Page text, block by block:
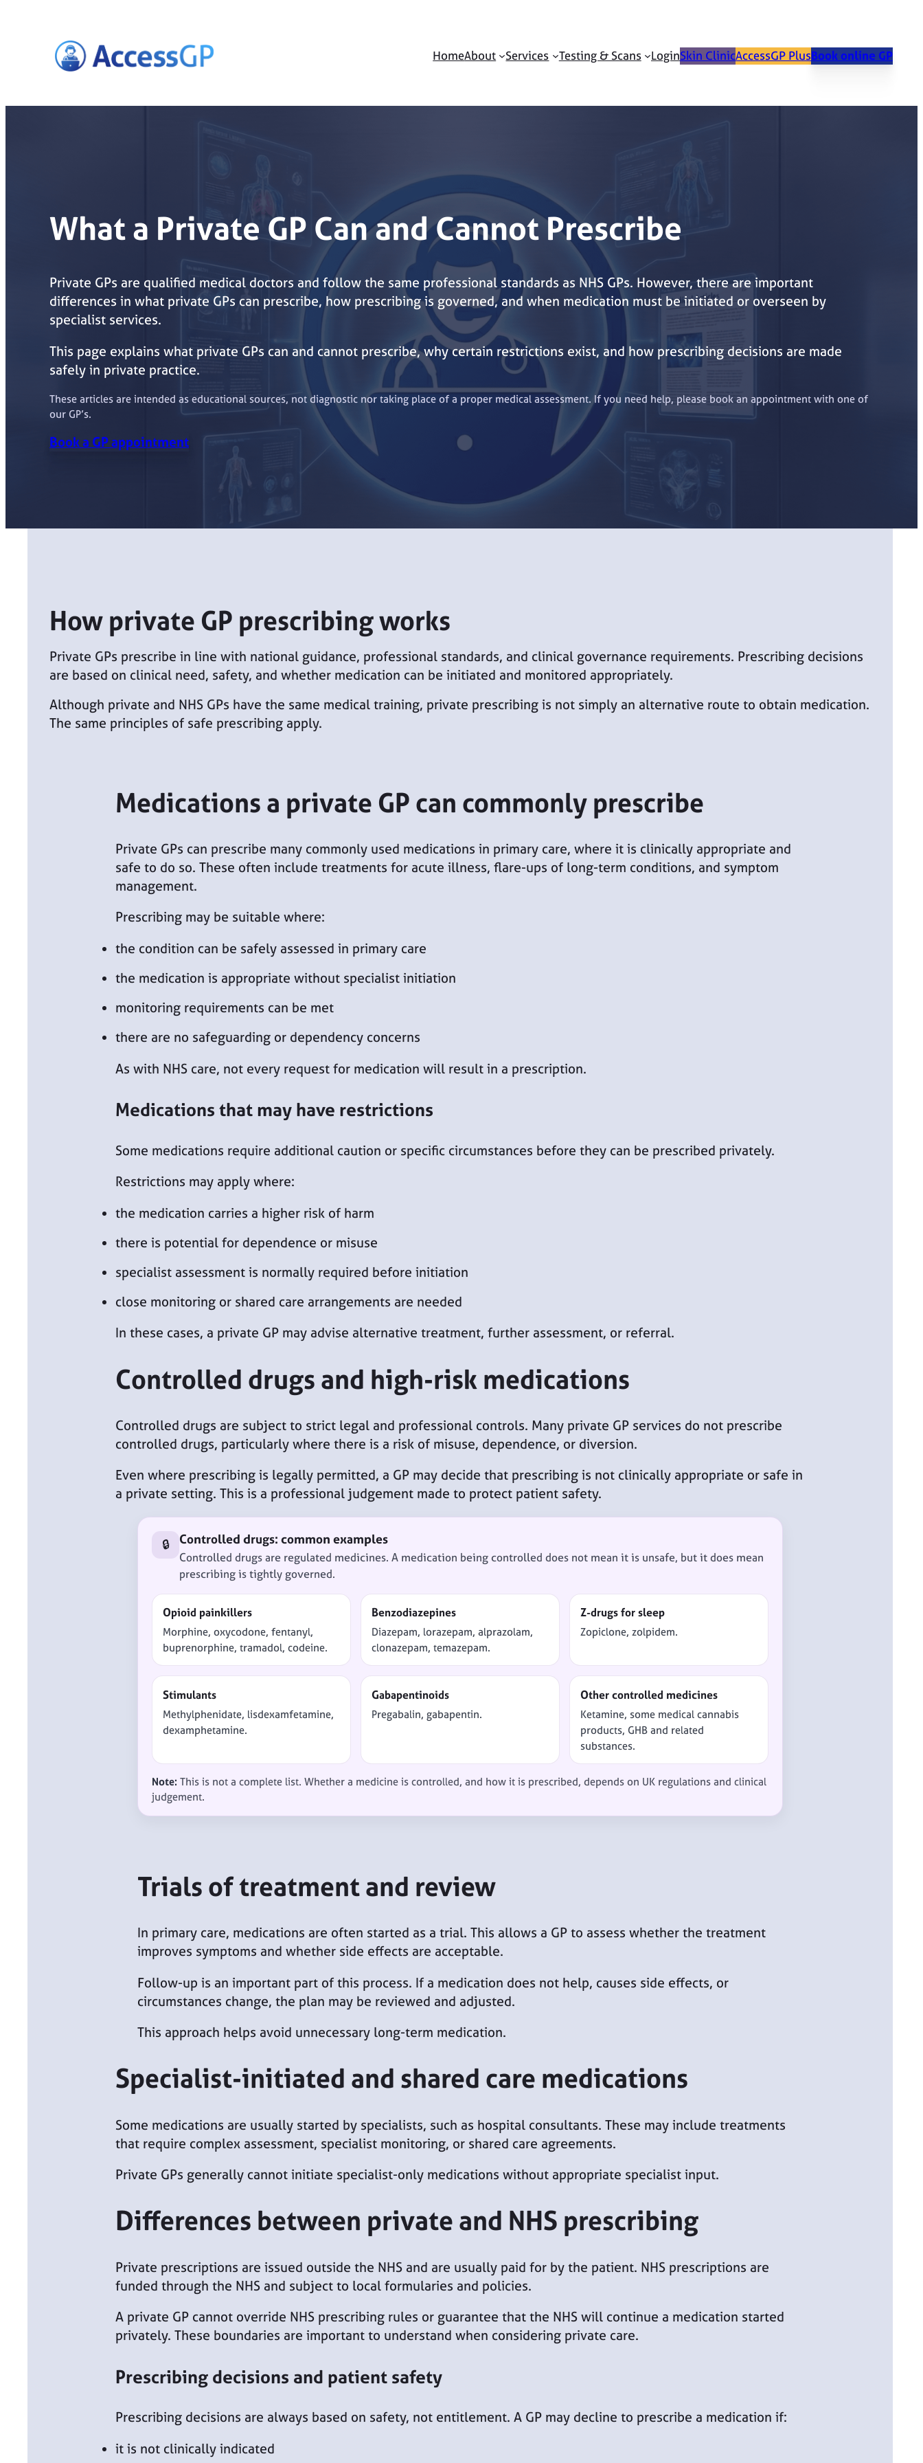
HomeAbout Services Testing & Scans LoginSkin ClinicAccessGP PlusBook online GP
What a Private GP Can and Cannot Prescribe
Private GPs are qualified medical doctors and follow the same professional standards as NHS GPs. However, there are important
differences in what private GPs can prescribe, how prescribing is governed, and when medication must be initiated or overseen by
specialist services.
This page explains what private GPs can and cannot prescribe, why certain restrictions exist, and how prescribing decisions are made
safely in private practice.
These articles are intended as educational sources, not diagnostic nor taking place of a proper medical assessment. If you need help, please book an appointment with one of
our GP’s.
Book a GP appointment
How private GP prescribing works
Private GPs prescribe in line with national guidance, professional standards, and clinical governance requirements. Prescribing decisions
are based on clinical need, safety, and whether medication can be initiated and monitored appropriately.
Although private and NHS GPs have the same medical training, private prescribing is not simply an alternative route to obtain medication.
The same principles of safe prescribing apply.
Medications a private GP can commonly prescribe
Private GPs can prescribe many commonly used medications in primary care, where it is clinically appropriate and
safe to do so. These often include treatments for acute illness, flare-ups of long-term conditions, and symptom
management.
Prescribing may be suitable where:
the condition can be safely assessed in primary care
the medication is appropriate without specialist initiation
monitoring requirements can be met
there are no safeguarding or dependency concerns
As with NHS care, not every request for medication will result in a prescription.
Medications that may have restrictions
Some medications require additional caution or specific circumstances before they can be prescribed privately.
Restrictions may apply where:
the medication carries a higher risk of harm
there is potential for dependence or misuse
specialist assessment is normally required before initiation
close monitoring or shared care arrangements are needed
In these cases, a private GP may advise alternative treatment, further assessment, or referral.
Controlled drugs and high-risk medications
Controlled drugs are subject to strict legal and professional controls. Many private GP services do not prescribe
controlled drugs, particularly where there is a risk of misuse, dependence, or diversion.
Even where prescribing is legally permitted, a GP may decide that prescribing is not clinically appropriate or safe in
a private setting. This is a professional judgement made to protect patient safety.
🔒 Controlled drugs: common examples
Controlled drugs are regulated medicines. A medication being controlled does not mean it is unsafe, but it does mean
prescribing is tightly governed.
Opioid painkillers
Morphine, oxycodone, fentanyl,
buprenorphine, tramadol, codeine.
Benzodiazepines
Diazepam, lorazepam, alprazolam,
clonazepam, temazepam.
Z-drugs for sleep
Zopiclone, zolpidem.
Stimulants
Methylphenidate, lisdexamfetamine,
dexamphetamine.
Gabapentinoids
Pregabalin, gabapentin.
Other controlled medicines
Ketamine, some medical cannabis
products, GHB and related
substances.
Note: This is not a complete list. Whether a medicine is controlled, and how it is prescribed, depends on UK regulations and clinical
judgement.
Trials of treatment and review
In primary care, medications are often started as a trial. This allows a GP to assess whether the treatment
improves symptoms and whether side effects are acceptable.
Follow-up is an important part of this process. If a medication does not help, causes side effects, or
circumstances change, the plan may be reviewed and adjusted.
This approach helps avoid unnecessary long-term medication.
Specialist-initiated and shared care medications
Some medications are usually started by specialists, such as hospital consultants. These may include treatments
that require complex assessment, specialist monitoring, or shared care agreements.
Private GPs generally cannot initiate specialist-only medications without appropriate specialist input.
Differences between private and NHS prescribing
Private prescriptions are issued outside the NHS and are usually paid for by the patient. NHS prescriptions are
funded through the NHS and subject to local formularies and policies.
A private GP cannot override NHS prescribing rules or guarantee that the NHS will continue a medication started
privately. These boundaries are important to understand when considering private care.
Prescribing decisions and patient safety
Prescribing decisions are always based on safety, not entitlement. A GP may decline to prescribe a medication if:
it is not clinically indicated